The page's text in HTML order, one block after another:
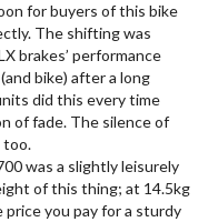
for buyers of this bike
The shifting was
brakes’ performance
bike) after a long
did this every time
of fade. The silence of
too.
was a slightly leisurely
of this thing; at 14.5kg
you pay for a sturdy